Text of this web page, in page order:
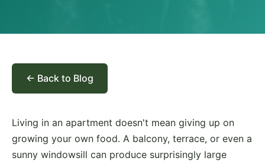
← Back to Blog
Living in an apartment doesn't mean giving up on
growing your own food. A balcony, terrace, or even a
sunny windowsill can produce surprisingly large